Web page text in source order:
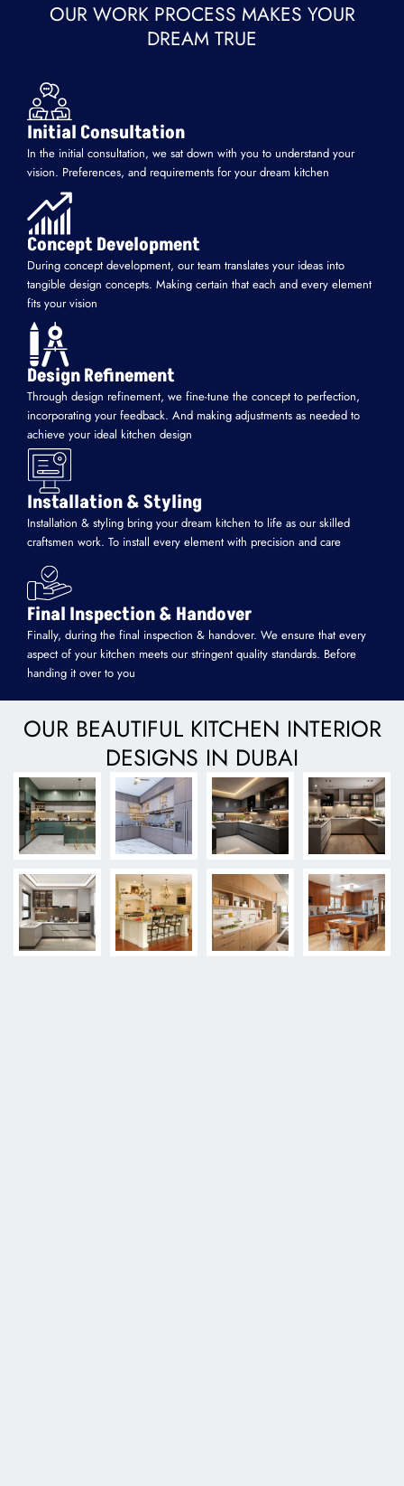
OUR WORK PROCESS MAKES YOUR
DREAM TRUE
Initial Consultation
In the initial consultation, we sat down with you to understand your
vision. Preferences, and requirements for your dream kitchen
Concept Development
During concept development, our team translates your ideas into
tangible design concepts. Making certain that each and every element
fits your vision
Design Refinement
Through design refinement, we fine-tune the concept to perfection,
incorporating your feedback. And making adjustments as needed to
achieve your ideal kitchen design
Installation & Styling
Installation & styling bring your dream kitchen to life as our skilled
craftsmen work. To install every element with precision and care
Final Inspection & Handover
Finally, during the final inspection & handover. We ensure that every
aspect of your kitchen meets our stringent quality standards. Before
handing it over to you
OUR BEAUTIFUL KITCHEN INTERIOR
DESIGNS IN DUBAI